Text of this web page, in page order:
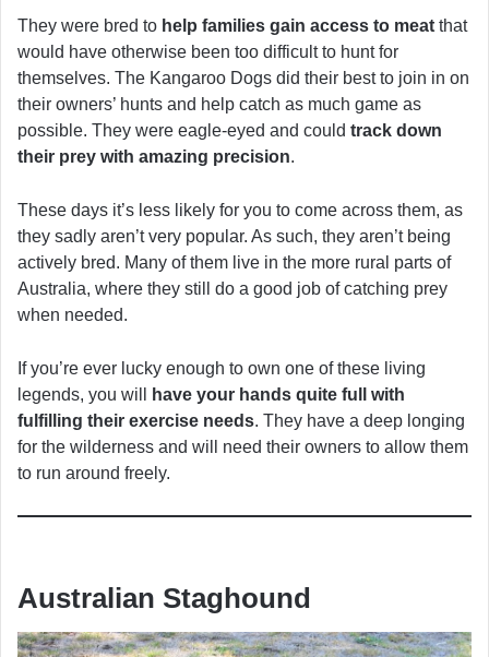
They were bred to help families gain access to meat that
would have otherwise been too difficult to hunt for
themselves. The Kangaroo Dogs did their best to join in on
their owners’ hunts and help catch as much game as
possible. They were eagle-eyed and could track down
their prey with amazing precision.
These days it’s less likely for you to come across them, as
they sadly aren’t very popular. As such, they aren’t being
actively bred. Many of them live in the more rural parts of
Australia, where they still do a good job of catching prey
when needed.
If you’re ever lucky enough to own one of these living
legends, you will
have your hands quite full with
fulfilling their exercise needs. They have a deep longing
for the wilderness and will need their owners to allow them
to run around freely.
Australian Staghound